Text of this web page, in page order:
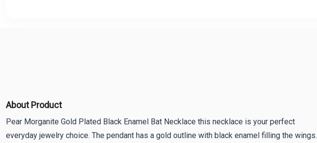
About Product
Pear Morganite Gold Plated Black Enamel Bat Necklace this necklace is your perfect
everyday jewelry choice. The pendant has a gold outline with black enamel filling the wings.